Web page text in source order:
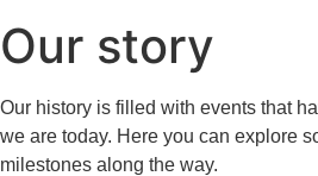
Our story
Our history is filled with events that
we are today. Here you can explore
milestones along the way.